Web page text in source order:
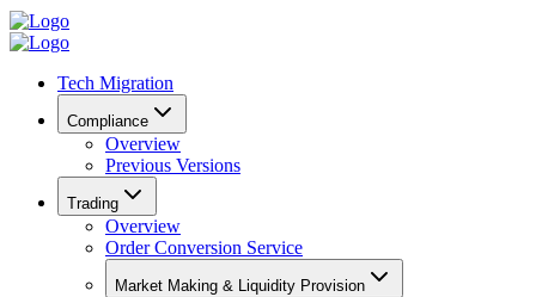
Tech Migration
Compliance
Overview
Previous Versions
Trading
Overview
Order Conversion Service
Market Making & Liquidity Provision